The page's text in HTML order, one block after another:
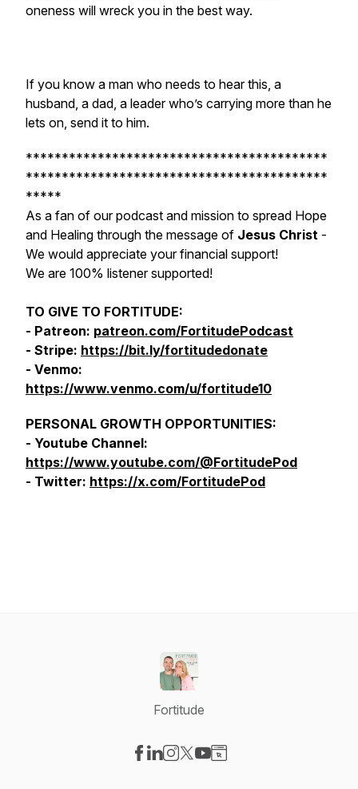
oneness will wreck you in the best way.
If you know a man who needs to hear this, a
husband, a dad, a leader who’s carrying more than he
lets on, send it to him.
******************************************
******************************************
*****
As a fan of our podcast and mission to spread Hope
and Healing through the message of Jesus Christ -
We would appreciate your financial support!
We are 100% listener supported!
TO GIVE TO FORTITUDE:
- Patreon: patreon.com/FortitudePodcast
- Stripe: https://bit.ly/fortitudedonate
- Venmo:
https://www.venmo.com/u/fortitude10
PERSONAL GROWTH OPPORTUNITIES:
- Youtube Channel:
https://www.youtube.com/@FortitudePod
- Twitter: https://x.com/FortitudePod
Fortitude